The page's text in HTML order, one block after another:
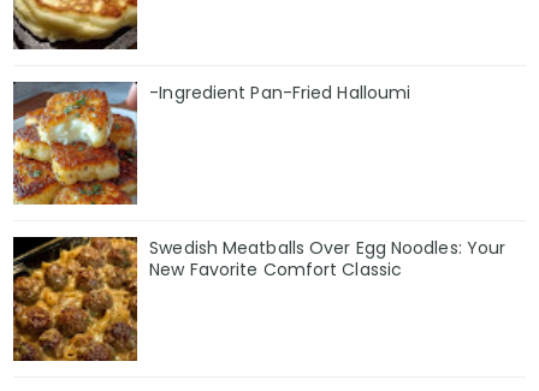
-Ingredient Pan-Fried Halloumi
Swedish Meatballs Over Egg Noodles: Your
New Favorite Comfort Classic